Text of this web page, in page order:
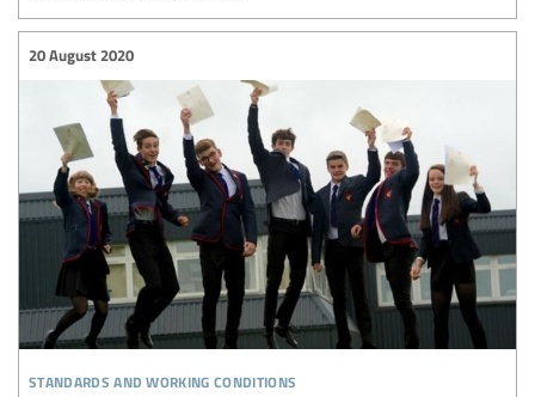
standards and working conditions
20 August 2020